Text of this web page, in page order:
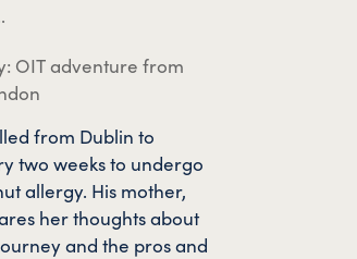
OIT adventure from
from Dublin to
two weeks to undergo
allergy. His mother,
her thoughts about
and the pros and